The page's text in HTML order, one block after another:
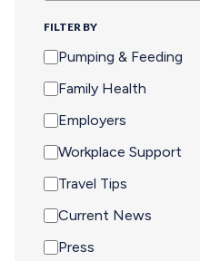
FILTER BY
Pumping & Feeding
Family Health
Employers
Workplace Support
Travel Tips
Current News
Press